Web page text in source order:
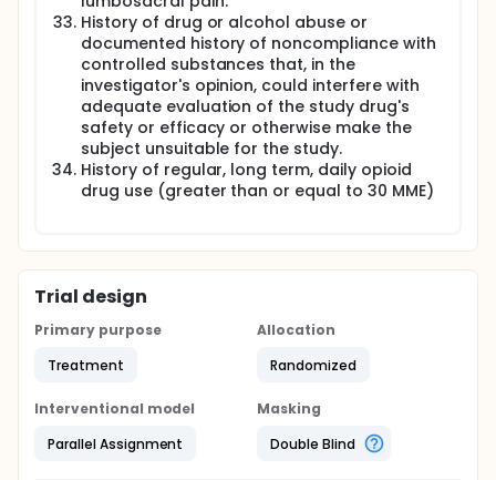
History of drug or alcohol abuse or
documented history of noncompliance with
controlled substances that, in the
investigator's opinion, could interfere with
adequate evaluation of the study drug's
safety or efficacy or otherwise make the
subject unsuitable for the study.
History of regular, long term, daily opioid
drug use (greater than or equal to 30 MME)
Trial design
Primary purpose
Treatment
Allocation
Randomized
Interventional model
Parallel Assignment
Masking
Double Blind